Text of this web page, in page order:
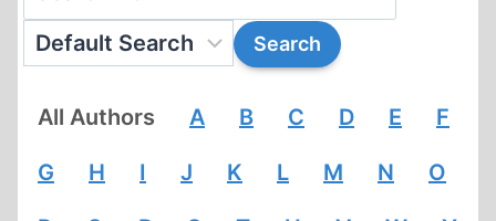
All Authors A B C D E F
G H I J K L M N O